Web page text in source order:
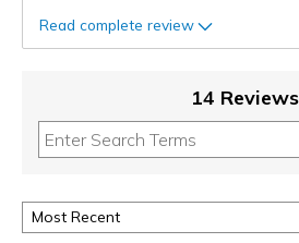
Read complete review
14 Reviews